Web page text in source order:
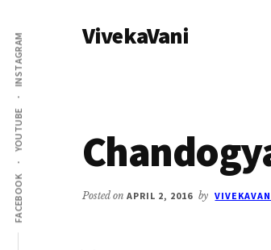
main
content
primary
sidebar
Additional
menu
FACEBOOK
YOUTUBE
INSTAGRAM VivekaVani
Posted on APRIL 2, 2016 by